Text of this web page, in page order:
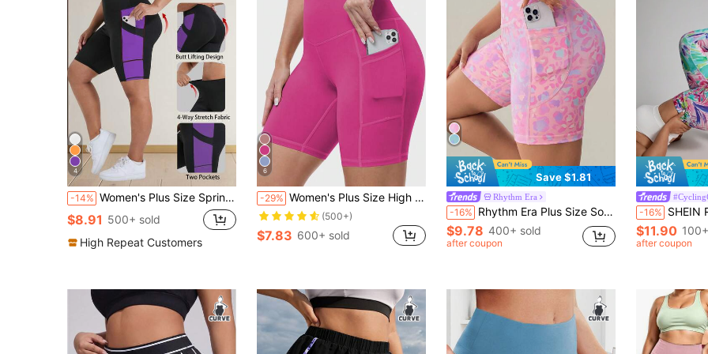
4
-14% Women's Plus Size Spring/Summer New High Waist Butt Lifting Fitness Shorts, Cycling Shorts, Athletic Tight Shorts, High Waist Yoga Shorts, Contrast Color Design, With Pockets, Suitable For Sports, Running, Fitness And Various Occasions
$8.91 500+ sold
High Repeat Customers
6
-29% Women's Plus Size High Waist Tummy Control Butt Lifting 5-Inch Tight Sports Shorts With Pockets, Yoga Cycling Fitness Casual Wear, Spring/Summer
(500+)
$7.83 600+ sold
Save $1.81
Rhythm Era
-16% Rhythm Era Plus Size Sovereign Charm Women's Leopard Print High Waist Biker Shorts With Pockets,Pastel Pink Summer Athletic Pilates Workout Yoga Rave Shorts
$9.78 400+ sold
after coupon
-16% SHEIN Rhythm Era Plus Size
$11.90
after coupon